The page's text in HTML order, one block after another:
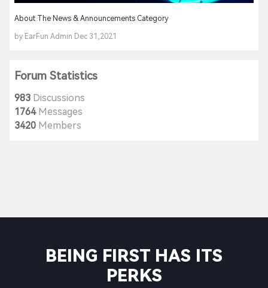
About The News & Announcements Category
by EarFun Admin Dec 31,2021
Forum Statistics
983 Discussions
1764Messages
3420 Members
BEING FIRST HAS ITS
PERKS